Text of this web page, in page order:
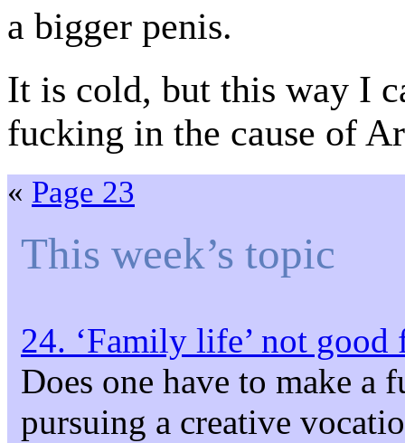
a bigger penis.
It is cold, but this way I
fucking in the cause of
« Page 23
This week’s topic
24. ‘Family life’ not good
Does one have to make a
pursuing a creative